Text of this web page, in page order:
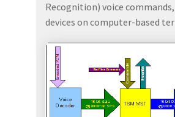
Recognition) voice
devices on computer-based